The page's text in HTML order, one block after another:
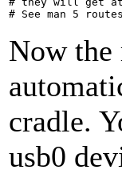
Now the
cradle.
usb0